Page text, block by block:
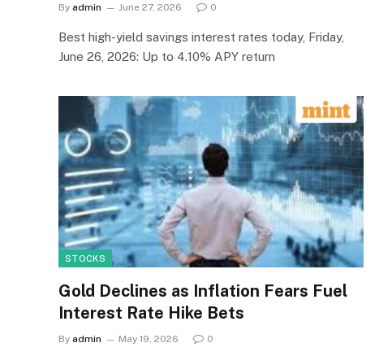
By admin June 27, 2026 0
Best high-yield savings interest rates today, Friday,
June 26, 2026: Up to 4.10% APY return
STOCKS
Gold Declines as Inflation Fears Fuel
Interest Rate Hike Bets
By admin May 19, 2026 0